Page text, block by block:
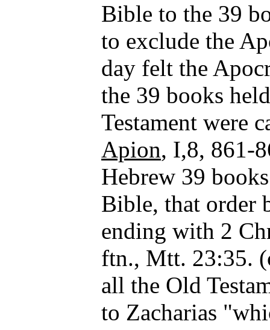
Bible to the 39
to exclude the
day felt the
the 39 books
Testament were
Apion, I,8, 861-
Hebrew 39
Bible, that order
ending with 2
ftn., Mtt. 23:35.
all the Old
to Zacharias